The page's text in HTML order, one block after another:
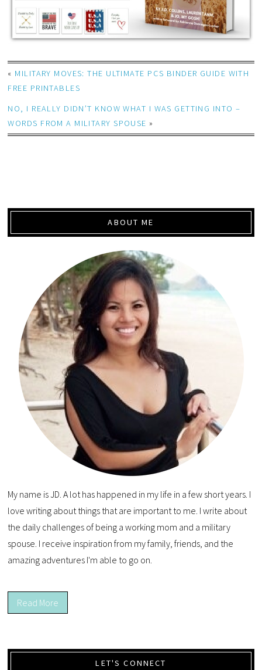
« MILITARY MOVES: THE ULTIMATE PCS BINDER GUIDE WITH
FREE PRINTABLES
NO, I REALLY DIDN’T KNOW WHAT I WAS GETTING INTO –
WORDS FROM A MILITARY SPOUSE »
ABOUT ME
My name is JD. A lot has happened in my life in a few short years. I
love writing about things that are important to me. I write about
the daily challenges of being a working mom and a military
spouse. I receive inspiration from my family, friends, and the
amazing adventures I'm able to go on.
Read More
LET'S CONNECT